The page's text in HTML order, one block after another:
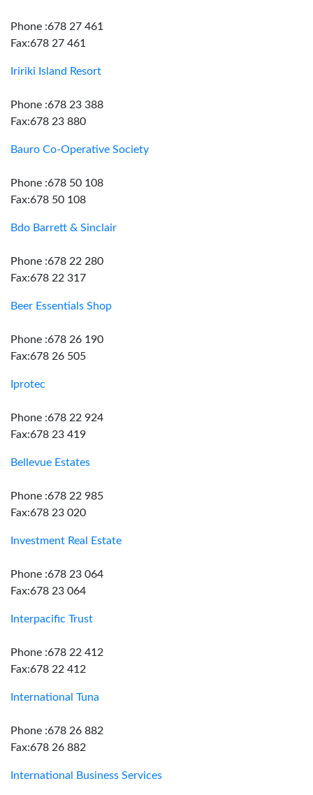
Phone :678 27 461
Fax:678 27 461
Iririki Island Resort
Phone :678 23 388
Fax:678 23 880
Bauro Co-Operative Society
Phone :678 50 108
Fax:678 50 108
Bdo Barrett & Sinclair
Phone :678 22 280
Fax:678 22 317
Beer Essentials Shop
Phone :678 26 190
Fax:678 26 505
Iprotec
Phone :678 22 924
Fax:678 23 419
Bellevue Estates
Phone :678 22 985
Fax:678 23 020
Investment Real Estate
Phone :678 23 064
Fax:678 23 064
Interpacific Trust
Phone :678 22 412
Fax:678 22 412
International Tuna
Phone :678 26 882
Fax:678 26 882
International Business Services